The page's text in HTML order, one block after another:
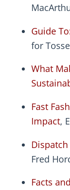
Guide
for
What
Fast
Impact,
Fred
Facts